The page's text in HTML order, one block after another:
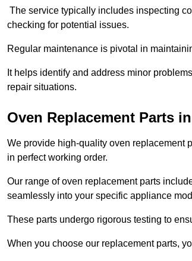
The service typically includes inspecting
checking for potential issues.
Regular maintenance is pivotal in
It helps identify and address minor
repair situations.
Oven Replacement Parts
We provide high-quality oven replacement
in perfect working order.
Our range of oven replacement parts
seamlessly into your specific appliance
These parts undergo rigorous testing to
When you choose our replacement parts,